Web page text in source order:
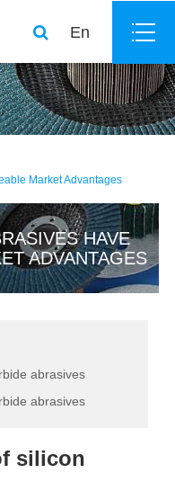
En
Market Advantages
HAVE
ADVANTAGES
abrasives
abrasives
silicon